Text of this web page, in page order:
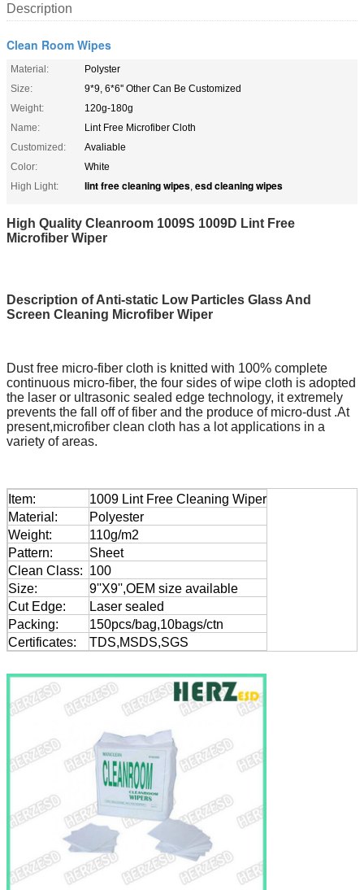
Description
Clean Room Wipes
Material:
Polyster
Size:
9*9, 6*6'' Other Can Be Customized
Weight:
120g-180g
Name:
Lint Free Microfiber Cloth
Customized:
Avaliable
Color:
White
High Light:
lint free cleaning wipes, esd cleaning wipes
High Quality Cleanroom 1009S 1009D Lint Free
Microfiber Wiper
Description of Anti-static Low Particles Glass And
Screen Cleaning Microfiber Wiper
Dust free micro-fiber cloth is knitted with 100% complete
continuous micro-fiber, the four sides of wipe cloth is adopted
the laser or ultrasonic sealed edge technology, it extremely
prevents the fall off of fiber and the produce of micro-dust .At
present,microfiber clean cloth has a lot applications in a
variety of areas.
Item:
1009 Lint Free Cleaning Wiper
Material:
Polyester
Weight:
110g/m2
Pattern:
Sheet
Clean Class: 100
Size:
9''X9'',OEM size available
Cut Edge:
Laser sealed
Packing:
150pcs/bag,10bags/ctn
Certificates:
TDS,MSDS,SGS